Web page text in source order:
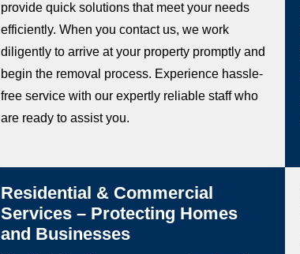
provide quick solutions that meet your needs
efficiently. When you contact us, we work
diligently to arrive at your property promptly and
begin the removal process. Experience hassle-
free service with our expertly reliable staff who
are ready to assist you.
Residential & Commercial
Services – Protecting Homes
and Businesses